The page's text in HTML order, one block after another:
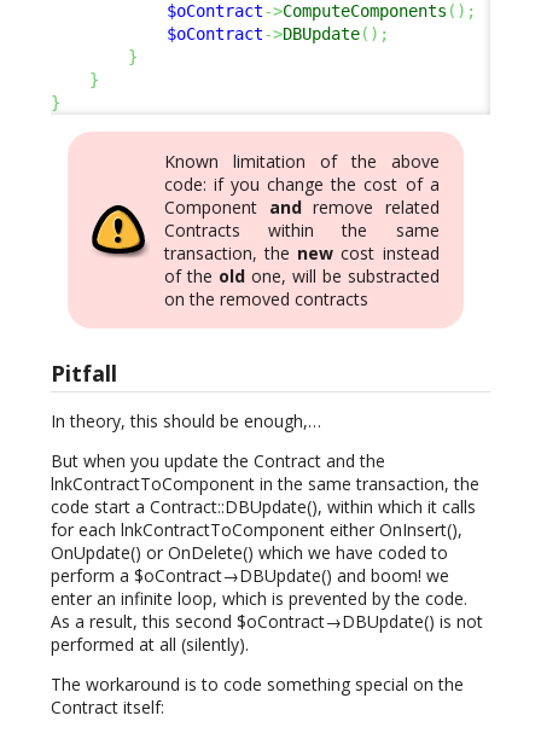
$oContract->ComputeComponents ( ) ;
$oContract->DBUpdate( ) ;
}
}
}
Known limitation of the above
code: if you change the cost of a
Component andremove related
Contracts within the same
transaction, the new cost instead
of the oldone, will be substracted
on the removed contracts
Pitfall
In theory, this should be enough,…
But when you update the Contract and the
lnkContractToComponent in the same transaction, the
code start a Contract::DBUpdate(), within which it calls
for each lnkContractToComponent either OnInsert(),
OnUpdate() or OnDelete() which we have coded to
perform a $oContract→DBUpdate() and boom! we
enter an infinite loop, which is prevented by the code.
As a result, this second $oContract→DBUpdate() is not
performed at all (silently).
The workaround is to code something special on the
Contract itself: